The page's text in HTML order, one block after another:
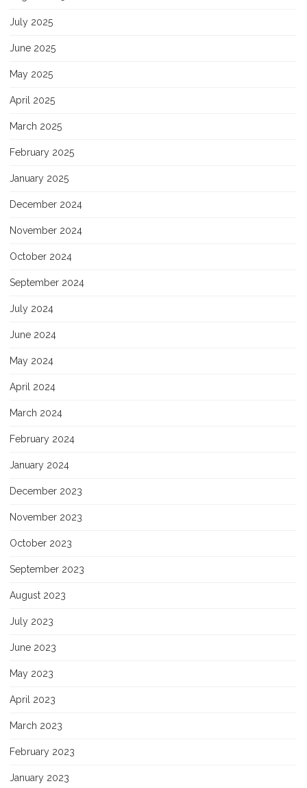
July 2025
June 2025
May 2025
April 2025
March 2025
February 2025
January 2025
December 2024
November 2024
October 2024
September 2024
July 2024
June 2024
May 2024
April 2024
March 2024
February 2024
January 2024
December 2023
November 2023
October 2023
September 2023
August 2023
July 2023
June 2023
May 2023
April 2023
March 2023
February 2023
January 2023